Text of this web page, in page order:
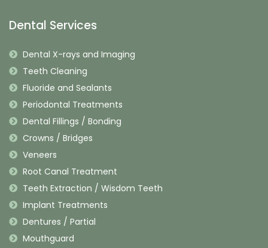
Dental Services
Dental X-rays and Imaging
Teeth Cleaning
Fluoride and Sealants
Periodontal Treatments
Dental Fillings / Bonding
Crowns / Bridges
Veneers
Root Canal Treatment
Teeth Extraction / Wisdom Teeth
Implant Treatments
Dentures / Partial
Mouthguard